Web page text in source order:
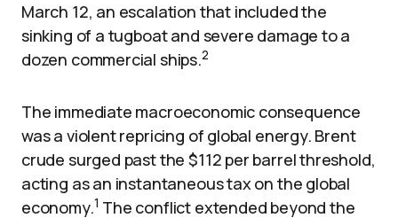
March 12, an escalation that included the
sinking of a tugboat and severe damage to a
dozen commercial ships.2
The immediate macroeconomic consequence
was a violent repricing of global energy. Brent
crude surged past the $112 per barrel threshold,
acting as an instantaneous tax on the global
economy.1 The conflict extended beyond the